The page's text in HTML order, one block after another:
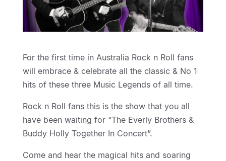
For the first time in Australia Rock n Roll fans
will embrace & celebrate all the classic & No 1
hits of these three Music Legends of all time.
Rock n Roll fans this is the show that you all
have been waiting for “The Everly Brothers &
Buddy Holly Together In Concert”.
Come and hear the magical hits and soaring